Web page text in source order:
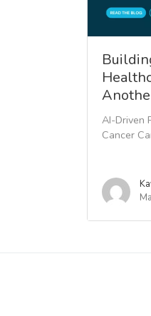
AI-Driven
Cancer